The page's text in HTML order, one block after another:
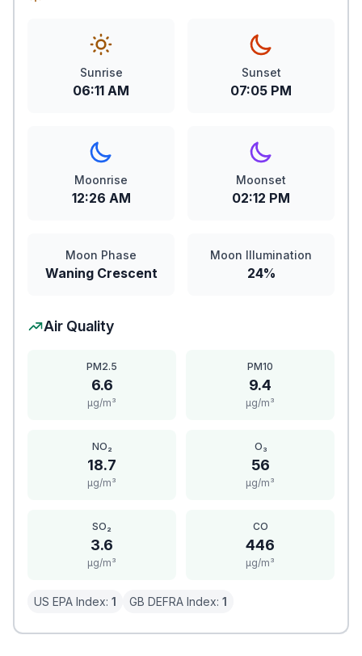
Sunrise
06:11 AM
Sunset
07:05 PM
Moonrise
12:26 AM
Moonset
02:12 PM
Moon Phase
Waning Crescent
Moon Illumination
24%
Air Quality
PM2.5
6.6
μg/m³
PM10
9.4
μg/m³
NO₂
18.7
μg/m³
O₃
56
μg/m³
SO₂
3.6
μg/m³
CO
446
μg/m³
US EPA Index: 1 GB DEFRA Index: 1